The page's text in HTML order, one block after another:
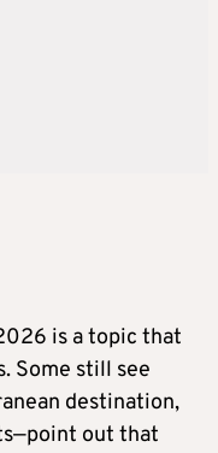
is a topic that
Some still see
destination,
out that